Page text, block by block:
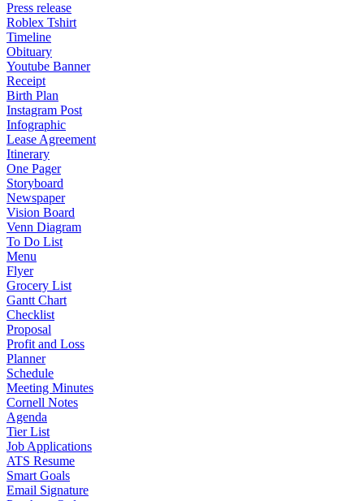
Press release
Roblex Tshirt
Timeline
Obituary
Youtube Banner
Receipt
Birth Plan
Instagram Post
Infographic
Lease Agreement
Itinerary
One Pager
Storyboard
Newspaper
Vision Board
Venn Diagram
To Do List
Menu
Flyer
Grocery List
Gantt Chart
Checklist
Proposal
Profit and Loss
Planner
Schedule
Meeting Minutes
Cornell Notes
Agenda
Tier List
Job Applications
ATS Resume
Smart Goals
Email Signature